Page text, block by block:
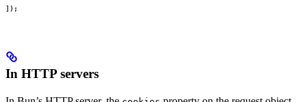
]);
In HTTP servers